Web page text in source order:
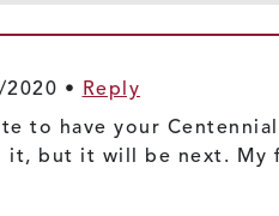
• Reply
to have your
it, but it will be next. My